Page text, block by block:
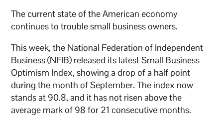
The current state of the American economy
continues to trouble small business owners.
This week, the National Federation of Independent
Business (NFIB) released its latest Small Business
Optimism Index, showing a drop of a half point
during the month of September. The index now
stands at 90.8, and it has not risen above the
average mark of 98 for 21 consecutive months.